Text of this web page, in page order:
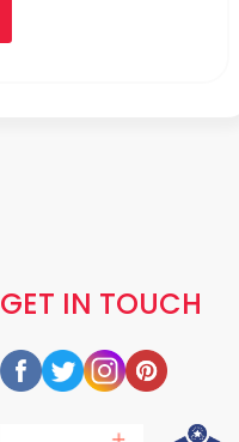
GET IN TOUCH